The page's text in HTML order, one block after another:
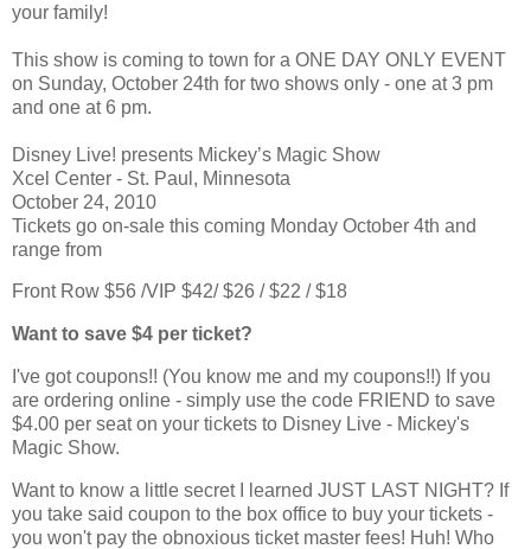
your family!
This show is coming to town for a ONE DAY ONLY EVENT
on Sunday, October 24th for two shows only - one at 3 pm
and one at 6 pm.
Disney Live! presents Mickey’s Magic Show
Xcel Center - St. Paul, Minnesota
October 24, 2010
Tickets go on-sale this coming Monday October 4th and
range from
Front Row $56 /VIP $42/ $26 / $22 / $18
Want to save $4 per ticket?
I've got coupons!! (You know me and my coupons!!) If you
are ordering online - simply use the code FRIEND to save
$4.00 per seat on your tickets to Disney Live - Mickey's
Magic Show.
Want to know a little secret I learned JUST LAST NIGHT? If
you take said coupon to the box office to buy your tickets -
you won't pay the obnoxious ticket master fees! Huh! Who